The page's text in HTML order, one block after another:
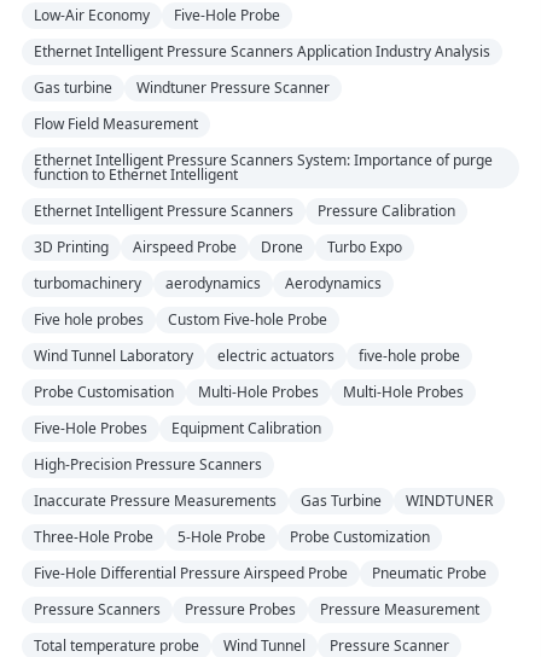
Low-Air Economy
Five-Hole Probe
Ethernet Intelligent Pressure Scanners Application Industry Analysis
Gas turbine
Windtuner Pressure Scanner
Flow Field Measurement
Ethernet Intelligent Pressure Scanners System: Importance of purge
function to Ethernet Intelligent
Ethernet Intelligent Pressure Scanners
Pressure Calibration
3D Printing
Airspeed Probe Drone
Turbo Expo
turbomachinery
aerodynamics
Aerodynamics
Five hole probes
Custom Five-hole Probe
Wind Tunnel Laboratory
electric actuators
five-hole probe
Probe Customisation
Multi-Hole Probes
Multi-Hole Probes
Five-Hole Probes
Equipment Calibration
High-Precision Pressure Scanners
Inaccurate Pressure Measurements
Gas Turbine
WINDTUNER
Three-Hole Probe
5-Hole Probe
Probe Customization
Five-Hole Differential Pressure Airspeed Probe
Pneumatic Probe
Pressure Scanners
Pressure Probes
Pressure Measurement
Total temperature probe
Wind Tunnel Pressure Scanner